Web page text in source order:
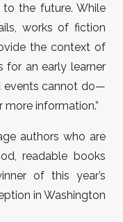
the future. While
works of fiction
the context of
for an early learner
events cannot do—
information.”
authors who are
readable books
of this year’s
in Washington